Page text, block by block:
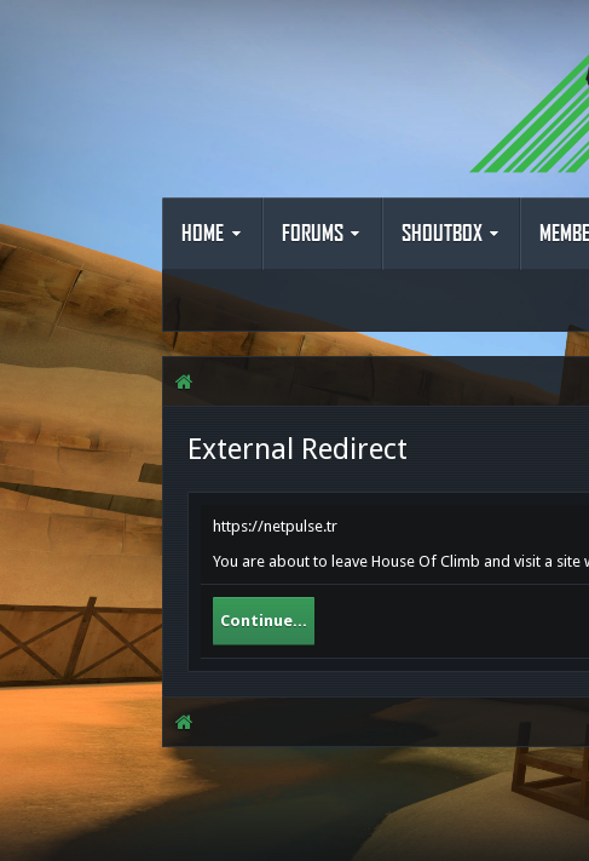
HOME FORUMS SHOUTBOX
External Redirect
https://netpulse.tr
You are about to leave House Of Climb and visit a
Continue...